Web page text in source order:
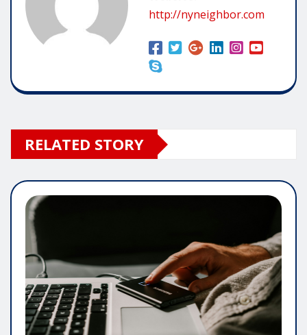
http://nyneighbor.com
RELATED STORY